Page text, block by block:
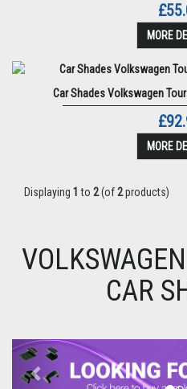
MORE
Car Shades Volkswagen
MORE
Displaying 1 to 2(of2products)
CAR
Previous